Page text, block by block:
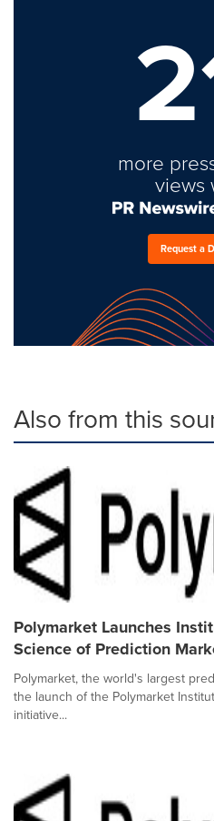
more
views
Request a
Also from this
Polymarket Launches
Science of Prediction
Polymarket, the world's largest
the launch of the Polymarket
initiative...